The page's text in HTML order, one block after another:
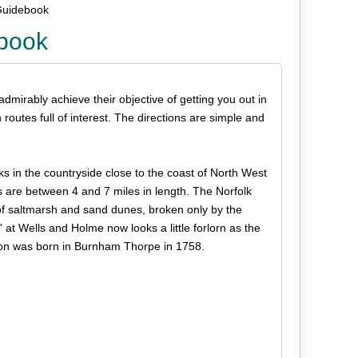
achieve their objective of getting you out in
full of interest. The directions are simple and
in the countryside close to the coast of North West
between 4 and 7 miles in length. The Norfolk
saltmarsh and sand dunes, broken only by the
Wells and Holme now looks a little forlorn as the
was born in Burnham Thorpe in 1758.